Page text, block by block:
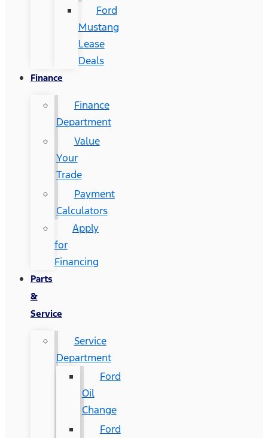
Ford
Mustang
Lease
Deals
Finance
Finance
Department
Value
Your
Trade
Payment
Calculators
Apply
for
Financing
Parts
&
Service
Service
Department
Ford
Oil
Change
Ford